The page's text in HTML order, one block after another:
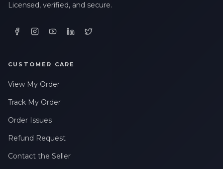
Licensed, verified, and secure.
CUSTOMER CARE
View My Order
Track My Order
Order Issues
Refund Request
Contact the Seller